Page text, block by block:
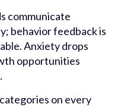
communicate
behavior feedback is
Anxiety drops
opportunities
on every